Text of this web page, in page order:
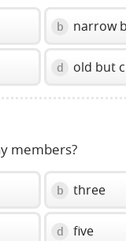
b narrow
d old but
members?
b three
d five